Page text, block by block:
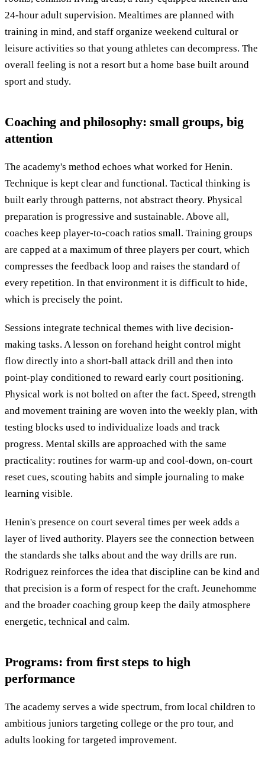
24-hour adult supervision. Mealtimes are planned with
training in mind, and staff organize weekend cultural or
leisure activities so that young athletes can decompress. The
overall feeling is not a resort but a home base built around
sport and study.
Coaching and philosophy: small groups, big
attention
The academy's method echoes what worked for Henin.
Technique is kept clear and functional. Tactical thinking is
built early through patterns, not abstract theory. Physical
preparation is progressive and sustainable. Above all,
coaches keep player-to-coach ratios small. Training groups
are capped at a maximum of three players per court, which
compresses the feedback loop and raises the standard of
every repetition. In that environment it is difficult to hide,
which is precisely the point.
Sessions integrate technical themes with live decision-
making tasks. A lesson on forehand height control might
flow directly into a short-ball attack drill and then into
point-play conditioned to reward early court positioning.
Physical work is not bolted on after the fact. Speed, strength
and movement training are woven into the weekly plan, with
testing blocks used to individualize loads and track
progress. Mental skills are approached with the same
practicality: routines for warm-up and cool-down, on-court
reset cues, scouting habits and simple journaling to make
learning visible.
Henin's presence on court several times per week adds a
layer of lived authority. Players see the connection between
the standards she talks about and the way drills are run.
Rodriguez reinforces the idea that discipline can be kind and
that precision is a form of respect for the craft. Jeunehomme
and the broader coaching group keep the daily atmosphere
energetic, technical and calm.
Programs: from first steps to high
performance
The academy serves a wide spectrum, from local children to
ambitious juniors targeting college or the pro tour, and
adults looking for targeted improvement.